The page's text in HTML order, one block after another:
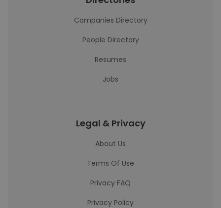
Companies Directory
People Directory
Resumes
Jobs
Legal & Privacy
About Us
Terms Of Use
Privacy FAQ
Privacy Policy